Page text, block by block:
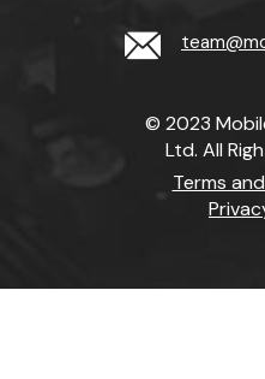
© 2023
Ltd. All
Terms